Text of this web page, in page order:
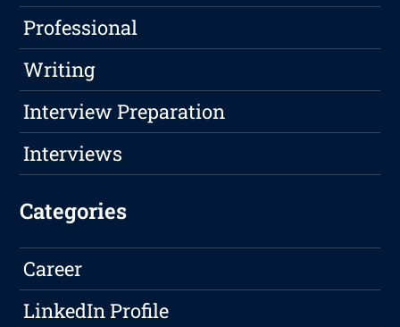
Professional
Writing
Interview Preparation
Interviews
Categories
Career
LinkedIn Profile